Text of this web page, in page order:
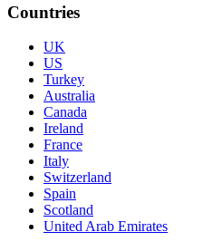
Countries
UK
US
Turkey
Australia
Canada
Ireland
France
Italy
Switzerland
Spain
Scotland
United Arab Emirates